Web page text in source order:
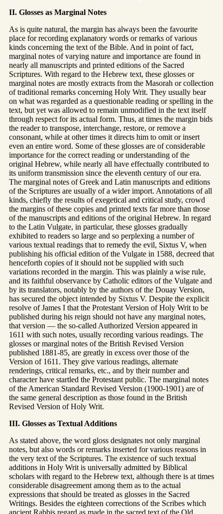
II. Glosses as Marginal Notes
As is quite natural, the margin has always been the favourite
place for recording explanatory words or remarks of various
kinds concerning the text of the Bible. And in point of fact,
marginal notes of varying nature and importance are found in
nearly all manuscripts and printed editions of the Sacred
Scriptures. With regard to the Hebrew text, these glosses or
marginal notes are mostly extracts from the Masorah or collection
of traditional remarks concerning Holy Writ. They usually bear
on what was regarded as a questionable reading or spelling in the
text, but yet was allowed to remain unmodified in the text itself
through respect for its actual form. Thus, at times the margin bids
the reader to transpose, interchange, restore, or remove a
consonant, while at other times it directs him to omit or insert
even an entire word. Some of these glosses are of considerable
importance for the correct reading or understanding of the
original Hebrew, while nearly all have effectually contributed to
its uniform transmission since the eleventh century of our era.
The marginal notes of Greek and Latin manuscripts and editions
of the Scriptures are usually of a wider import. Annotations of all
kinds, chiefly the results of exegetical and critical study, crowd
the margins of these copies and printed texts far more than those
of the manuscripts and editions of the original Hebrew. In regard
to the Latin Vulgate, in particular, these glosses gradually
exhibited to readers so large and so perplexing a number of
various textual readings that to remedy the evil, Sixtus V, when
publishing his official edition of the Vulgate in 1588, decreed that
henceforth copies of it should not be supplied with such
variations recorded in the margin. This was plainly a wise rule,
and its faithful observance by Catholic editors of the Vulgate and
by its translators, notably by the authors of the Douay Version,
has secured the object intended by Sixtus V. Despite the explicit
resolve of James I that the Protestant Version of Holy Writ to be
published during his reign should not have any marginal notes,
that version — the so-called Authorized Version appeared in
1611 with such notes, usually recording various readings. The
glosses or marginal notes of the British Revised Version
published 1881-85, are greatly in excess over those of the
Version of 1611. They give various readings, alternate
renderings, critical remarks, etc., and by their number and
character have startled the Protestant public. The marginal notes
of the American Standard Revised Version (1900-1901) are of
the same general description as those found in the British
Revised Version of Holy Writ.
III. Glosses as Textual Additions
As stated above, the word gloss designates not only marginal
notes, but also words or remarks inserted for various reasons in
the very text of the Scriptures. The existence of such textual
additions in Holy Writ is universally admitted by Biblical
scholars with regard to the Hebrew text, although there is at times
considerable disagreement among them as to the actual
expressions that should be treated as glosses in the Sacred
Writings. Besides the eighteen corrections of the Scribes which
ancient Rabbis regard as made in the sacred text of the Old